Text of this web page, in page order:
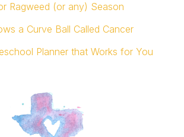
Ragweed (or any) Season
a Curve Ball Called Cancer
Planner that Works for You